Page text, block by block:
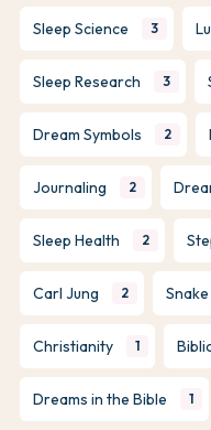
Sleep Science 3
Sleep Research 3
Dream Symbols 2
Journaling 2
Sleep Health 2
Carl Jung 2
Christianity 1
Dreams in the Bible 1